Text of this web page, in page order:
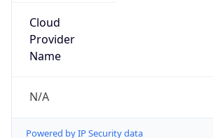
Cloud
Provider
Name
N/A
Powered by IP Security data